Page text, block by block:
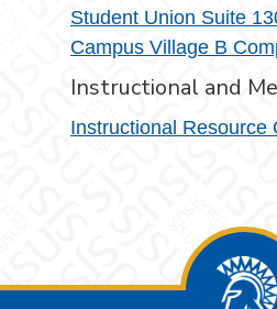
Student Union Suite
Campus Village B
Instructional and
Instructional Resource